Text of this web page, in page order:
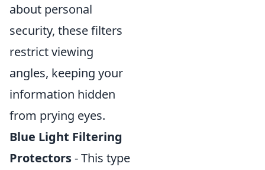
about personal
security, these filters
restrict viewing
angles, keeping your
information hidden
from prying eyes.
Blue Light Filtering
Protectors- This type